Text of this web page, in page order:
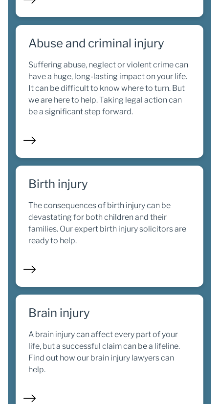
Abuse and criminal injury
Suffering abuse, neglect or violent crime can
have a huge, long-lasting impact on your life.
It can be difficult to know where to turn. But
we are here to help. Taking legal action can
be a significant step forward.
Birth injury
The consequences of birth injury can be
devastating for both children and their
families. Our expert birth injury solicitors are
ready to help.
Brain injury
A brain injury can affect every part of your
life, but a successful claim can be a lifeline.
Find out how our brain injury lawyers can
help.